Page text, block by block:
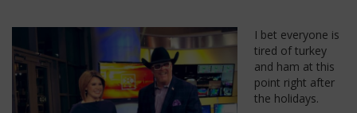
I bet everyone is
tired of turkey
and ham at this
point right after
the holidays.